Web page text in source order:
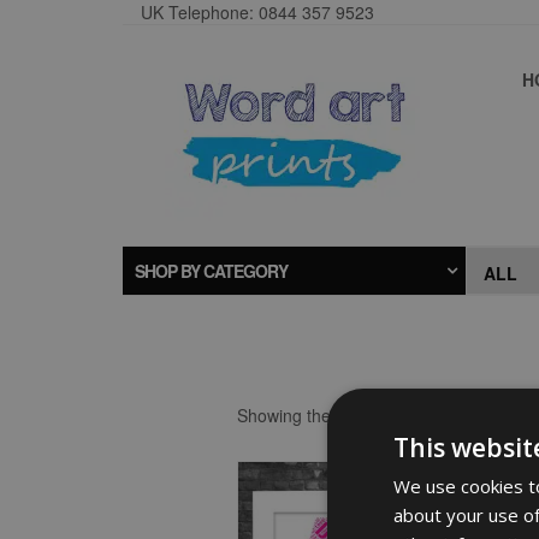
UK Telephone: 0844 357 9523
SHOP BY CATEGORY
Showing the single result
This
We use cookies
about your use